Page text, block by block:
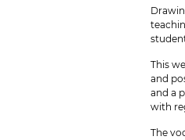
This
and
and a
with
The